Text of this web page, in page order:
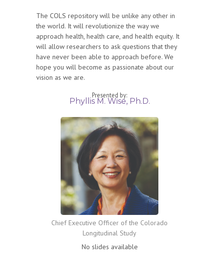
The COLS repository will be unlike any other in
the world. It will revolutionize the way we
approach health, health care, and health equity. It
will allow researchers to ask questions that they
have never been able to approach before. We
hope you will become as passionate about our
vision as we are.
Presented by:
Phyllis M. Wise, Ph.D.
Chief Executive Officer of the Colorado
Longitudinal Study
No slides available